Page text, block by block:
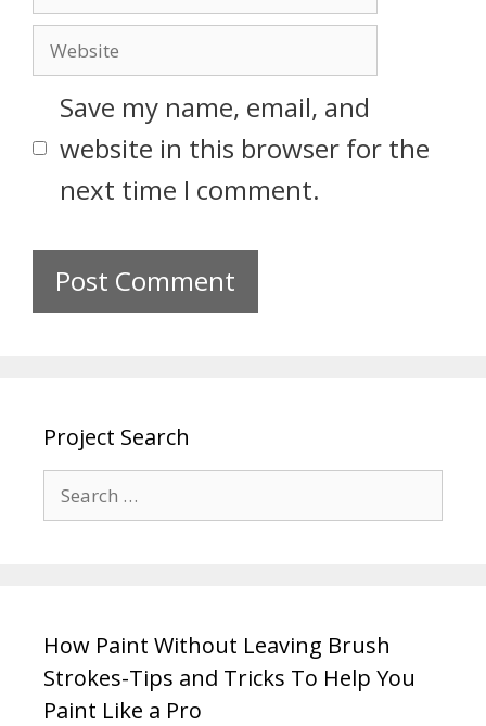
Save my name, email, and
website in this browser for the
next time I comment.
Project Search
How Paint Without Leaving Brush
Strokes-Tips and Tricks To Help You
Paint Like a Pro